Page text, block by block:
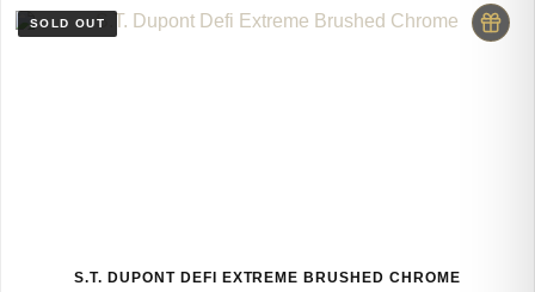
S.T. DUPONT DEFI EXTREME BRUSHED CHROME